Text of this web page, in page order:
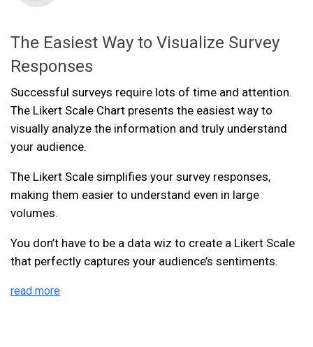
The Easiest Way to Visualize Survey
Responses
Successful surveys require lots of time and attention.
The Likert Scale Chart presents the easiest way to
visually analyze the information and truly understand
your audience.
The Likert Scale simplifies your survey responses,
making them easier to understand even in large
volumes.
You don’t have to be a data wiz to create a Likert Scale
that perfectly captures your audience’s sentiments.
read more